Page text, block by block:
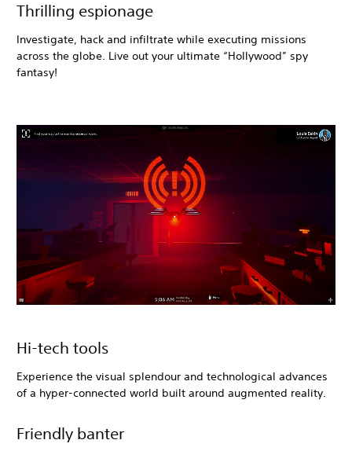
Thrilling espionage
Investigate, hack and infiltrate while executing missions
across the globe. Live out your ultimate “Hollywood” spy
fantasy!
Hi-tech tools
Experience the visual splendour and technological advances
of a hyper-connected world built around augmented reality.
Friendly banter